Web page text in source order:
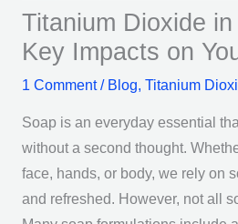
Titanium Dioxide
Key Impacts on
1 Comment / Blog, Titanium
Soap is an everyday essential
without a second thought.
face, hands, or body, we rely on
and refreshed. However, not all